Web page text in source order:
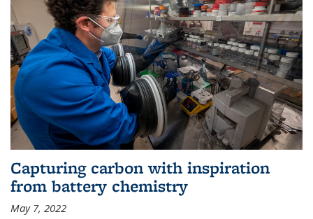
Capturing carbon with inspiration
from battery chemistry
May 7, 2022